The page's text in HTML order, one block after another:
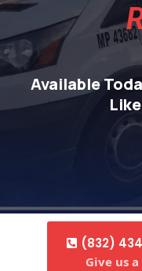
Available
(832)
Give us a